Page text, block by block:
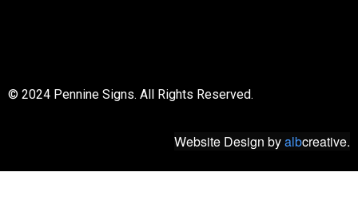
© 2024 Pennine Signs. All Rights Reserved.
Website Design byalbcreative.